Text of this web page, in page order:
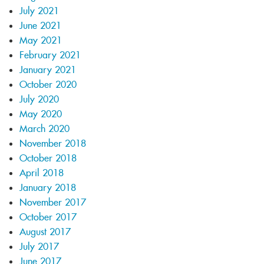
July 2021
June 2021
May 2021
February 2021
January 2021
October 2020
July 2020
May 2020
March 2020
November 2018
October 2018
April 2018
January 2018
November 2017
October 2017
August 2017
July 2017
June 2017